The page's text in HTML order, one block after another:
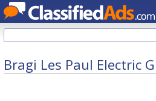
Bragi Les Paul Electric